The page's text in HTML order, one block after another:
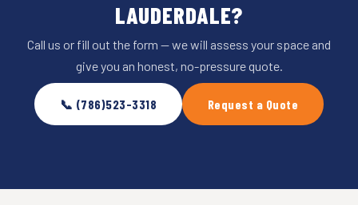
LAUDERDALE?
Call us or fill out the form — we will assess your space and
give you an honest, no-pressure quote.
📞 (786)523-3318 Request a Quote